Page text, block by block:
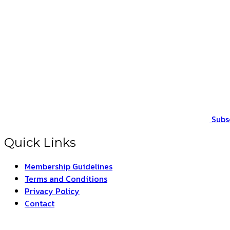
Quick Links
Membership Guidelines
Terms and Conditions
Privacy Policy
Contact